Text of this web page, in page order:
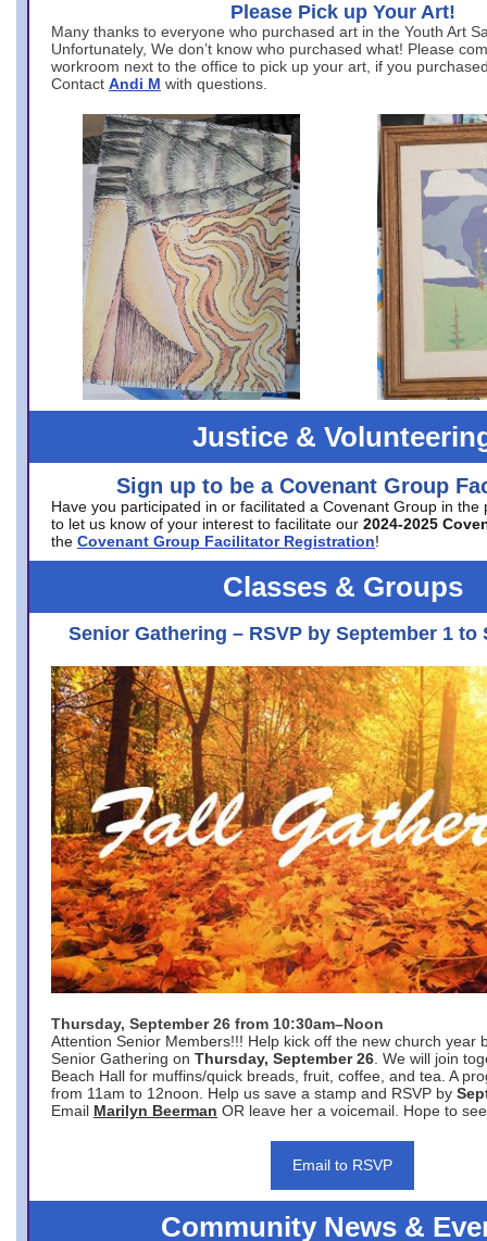
Please Pick up Your Art!
Many thanks to everyone who purchased art in the Youth Art
Unfortunately, We don’t know who purchased what! Please
workroom next to the office to pick up your art, if you
Contact Andi M with questions.
Justice &
Sign up to be a Covenant Group
Have you participated in or facilitated a Covenant Group in the
to let us know of your interest to facilitate our 2024-2025
the Covenant Group Facilitator Registration!
Classes & Groups
Senior Gathering – RSVP by September 1 to
Thursday, September 26 from 10:30am–Noon
Attention Senior Members!!! Help kick off the new church year
Senior Gathering on Thursday, September 26 . We will join
Beach Hall for muffins/quick breads, fruit, coffee, and tea. A
from 11am to 12noon. Help us save a stamp and RSVP by
Email Marilyn Beerman OR leave her a voicemail. Hope to
Email to RSVP
Community News &